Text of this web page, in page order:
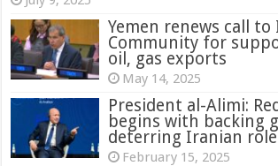
Yemen renews call
Community for
oil, gas exports
May 14, 2025
President al-Alimi:
begins with backing
deterring Iranian role
February 15, 2025